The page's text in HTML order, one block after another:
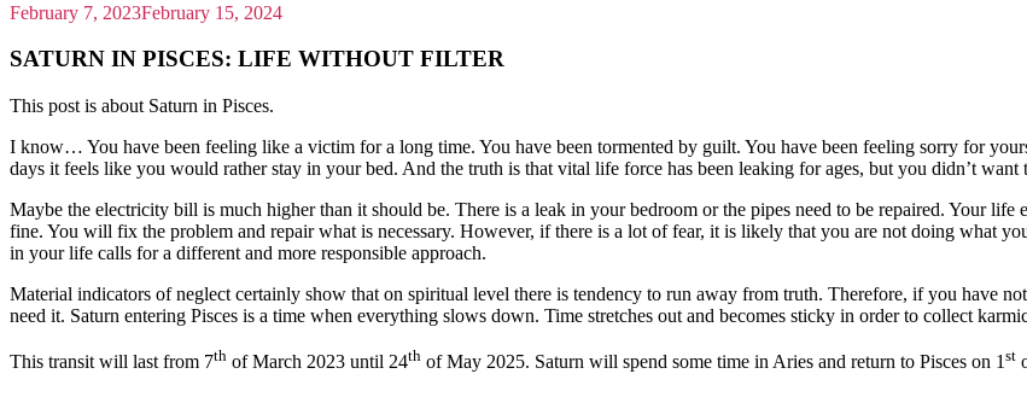
February 7, 2023February 15, 2024
SATURN IN PISCES: LIFE WITHOUT FILTER
This post is about Saturn in Pisces.
I know… You have been feeling like a victim for a long time. You have been tormented by guilt. You have been feeling sorry for
days it feels like you would rather stay in your bed. And the truth is that vital life force has been leaking for ages, but you didn’t want
Maybe the electricity bill is much higher than it should be. There is a leak in your bedroom or the pipes need to be repaired. Your
fine. You will fix the problem and repair what is necessary. However, if there is a lot of fear, it is likely that you are not doing what
in your life calls for a different and more responsible approach.
Material indicators of neglect certainly show that on spiritual level there is tendency to run away from truth. Therefore, if you have
need it. Saturn entering Pisces is a time when everything slows down. Time stretches out and becomes sticky in order to collect
This transit will last from 7th of March 2023 until 24th of May 2025. Saturn will spend some time in Aries and return to Pisces on 1st